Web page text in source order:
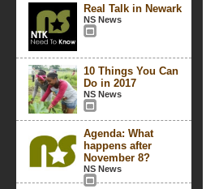
Real Talk in Newark
NS News
10 Things You Can
Do in 2017
NS News
Agenda: What
happens after
November 8?
NS News